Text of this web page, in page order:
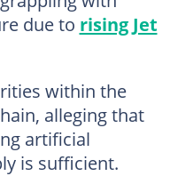
due to rising Jet
within the
alleging that
artificial
is sufficient.